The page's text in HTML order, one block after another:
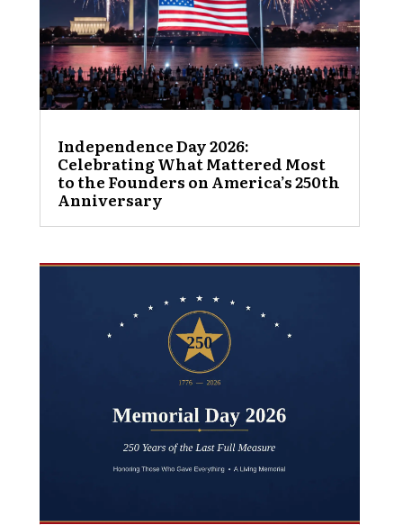
Independence Day 2026:
Celebrating What Mattered Most
to the Founders on America’s 250th
Anniversary